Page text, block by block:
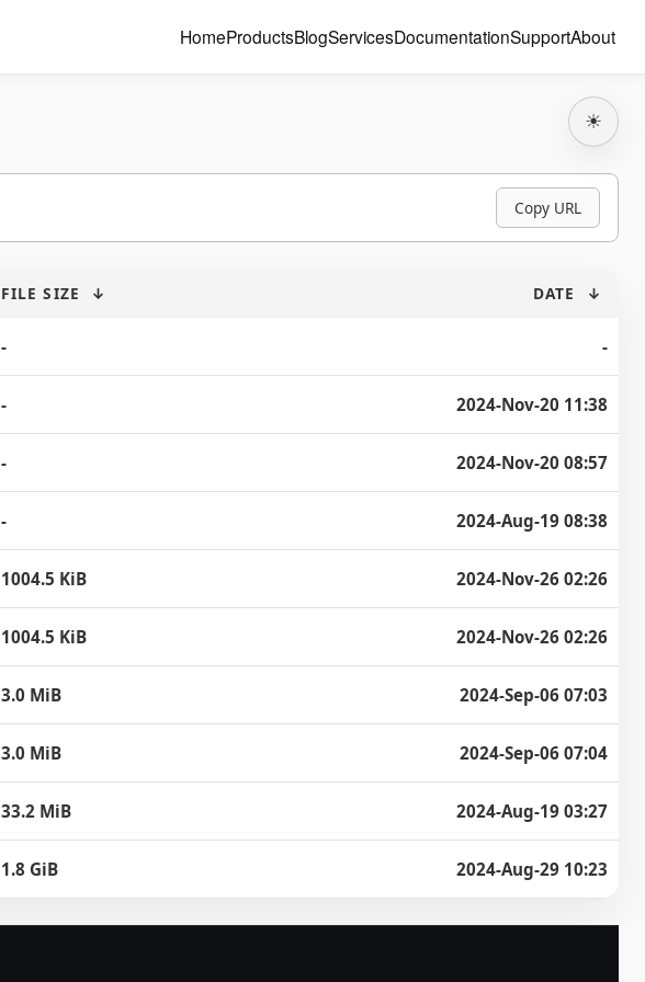
HomeProductsBlogServicesDocumentationSupportAbout
☀
Copy URL
FILE SIZE ↓ DATE ↓
- -
- 2024-Nov-20 11:38
- 2024-Nov-20 08:57
- 2024-Aug-19 08:38
1004.5 KiB 2024-Nov-26 02:26
1004.5 KiB 2024-Nov-26 02:26
3.0 MiB 2024-Sep-06 07:03
3.0 MiB 2024-Sep-06 07:04
33.2 MiB 2024-Aug-19 03:27
1.8 GiB 2024-Aug-29 10:23